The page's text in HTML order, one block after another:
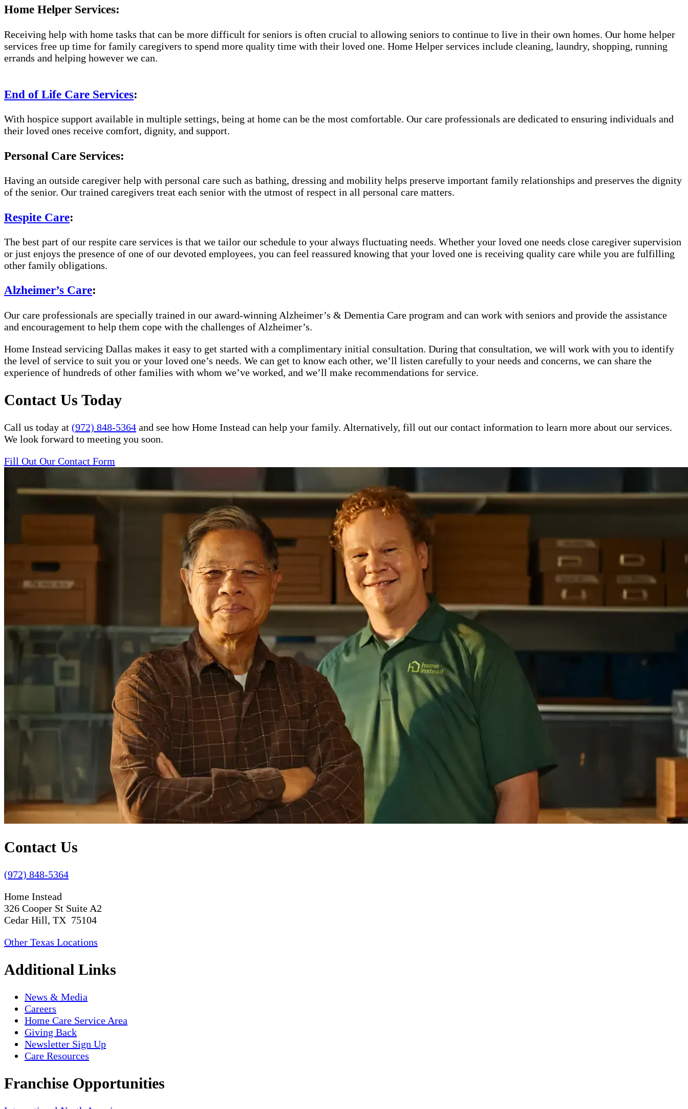
Home Helper Services:
Receiving help with home tasks that can be more difficult for seniors is often crucial to allowing seniors to continue to live in their own homes. Our home helper
services free up time for family caregivers to spend more quality time with their loved one. Home Helper services include cleaning, laundry, shopping, running
errands and helping however we can.
End of Life Care Services:
With hospice support available in multiple settings, being at home can be the most comfortable. Our care professionals are dedicated to ensuring individuals and
their loved ones receive comfort, dignity, and support.
Personal Care Services:
Having an outside caregiver help with personal care such as bathing, dressing and mobility helps preserve important family relationships and preserves the dignity
of the senior. Our trained caregivers treat each senior with the utmost of respect in all personal care matters.
Respite Care:
The best part of our respite care services is that we tailor our schedule to your always fluctuating needs. Whether your loved one needs close caregiver supervision
or just enjoys the presence of one of our devoted employees, you can feel reassured knowing that your loved one is receiving quality care while you are fulfilling
other family obligations.
Alzheimer’s Care:
Our care professionals are specially trained in our award-winning Alzheimer’s & Dementia Care program and can work with seniors and provide the assistance
and encouragement to help them cope with the challenges of Alzheimer’s.
Home Instead servicing Dallas makes it easy to get started with a complimentary initial consultation. During that consultation, we will work with you to identify
the level of service to suit you or your loved one’s needs. We can get to know each other, we’ll listen carefully to your needs and concerns, we can share the
experience of hundreds of other families with whom we’ve worked, and we’ll make recommendations for service.
Contact Us Today
Call us today at (972) 848-5364 and see how Home Instead can help your family. Alternatively, fill out our contact information to learn more about our services.
We look forward to meeting you soon.
Fill Out Our Contact Form
Contact Us
(972) 848-5364
Home Instead
326 Cooper St Suite A2
Cedar Hill, TX 75104
Other Texas Locations
Additional Links
News & Media
Careers
Home Care Service Area
Giving Back
Newsletter Sign Up
Care Resources
Franchise Opportunities